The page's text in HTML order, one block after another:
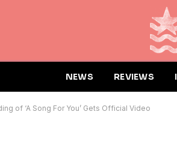
NEWS REVIEWS
of ‘A Song For You’ Gets Official Video